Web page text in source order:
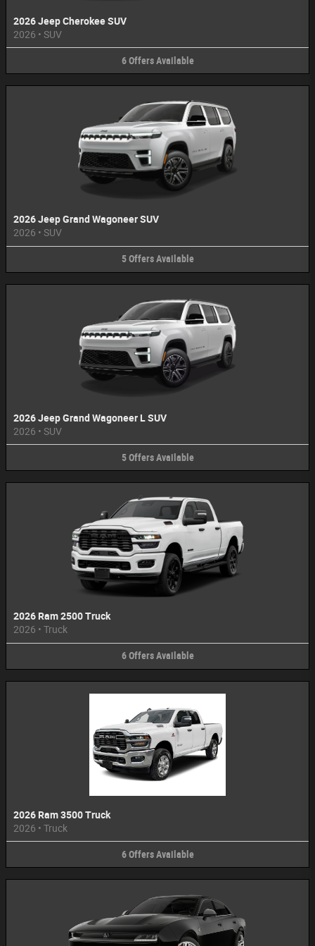
2026 Jeep Cherokee SUV
2026 • SUV
6 Offers Available
2026 Jeep Grand Wagoneer SUV
2026 • SUV
5 Offers Available
2026 Jeep Grand Wagoneer L SUV
2026 • SUV
5 Offers Available
2026 Ram 2500 Truck
2026 • Truck
6 Offers Available
2026 Ram 3500 Truck
2026 • Truck
6 Offers Available